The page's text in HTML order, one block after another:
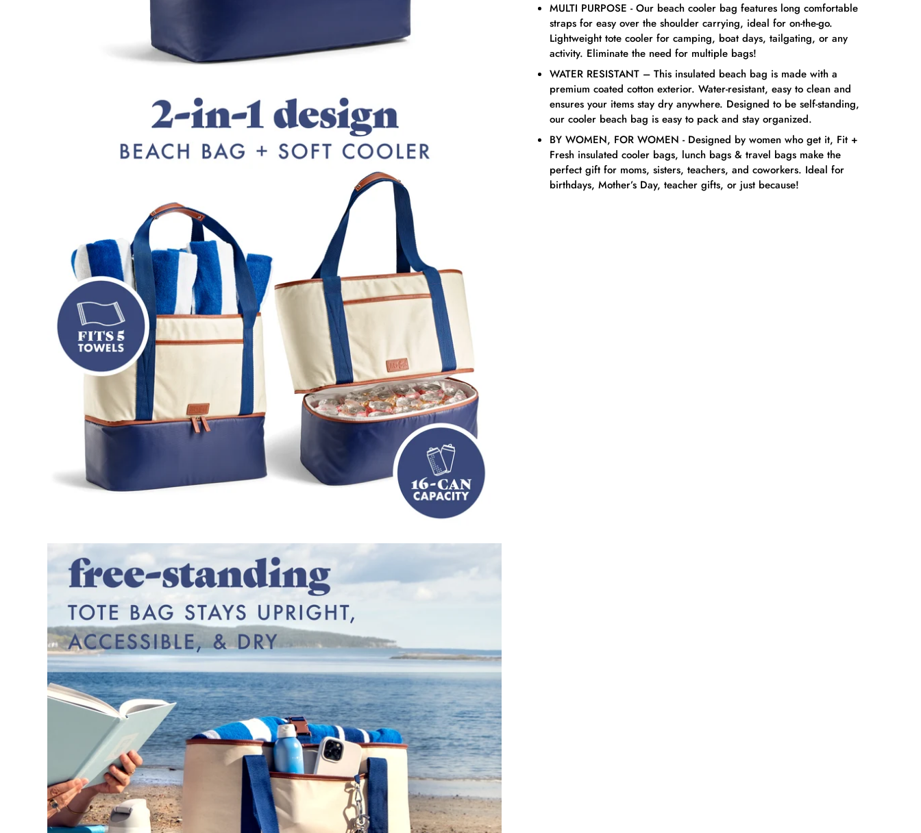
MULTI PURPOSE - Our beach cooler bag features long comfortable
straps for easy over the shoulder carrying, ideal for on-the-go.
Lightweight tote cooler for camping, boat days, tailgating, or any
activity. Eliminate the need for multiple bags!
WATER RESISTANT – This insulated beach bag is made with a
premium coated cotton exterior. Water-resistant, easy to clean and
ensures your items stay dry anywhere. Designed to be self-standing,
our cooler beach bag is easy to pack and stay organized.
BY WOMEN, FOR WOMEN - Designed by women who get it, Fit +
Fresh insulated cooler bags, lunch bags & travel bags make the
perfect gift for moms, sisters, teachers, and coworkers. Ideal for
birthdays, Mother’s Day, teacher gifts, or just because!